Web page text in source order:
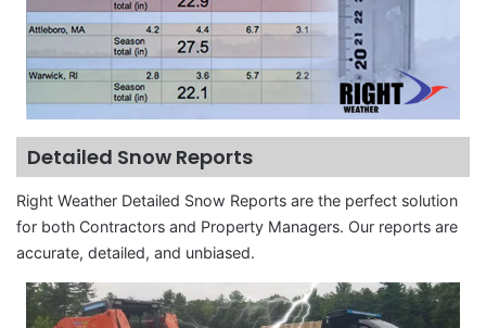
Detailed Snow Reports
Right Weather Detailed Snow Reports are the perfect solution
for both Contractors and Property Managers. Our reports are
accurate, detailed, and unbiased.